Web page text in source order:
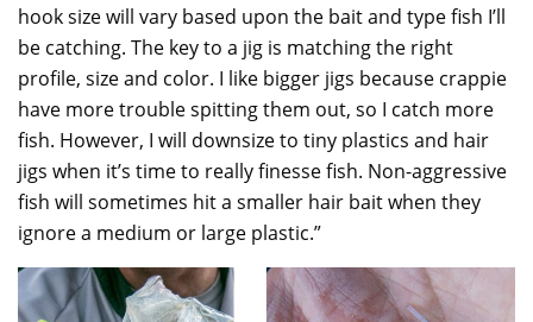
hook size will vary based upon the bait and type fish I’ll
be catching. The key to a jig is matching the right
profile, size and color. I like bigger jigs because crappie
have more trouble spitting them out, so I catch more
fish. However, I will downsize to tiny plastics and hair
jigs when it’s time to really finesse fish. Non-aggressive
fish will sometimes hit a smaller hair bait when they
ignore a medium or large plastic.”